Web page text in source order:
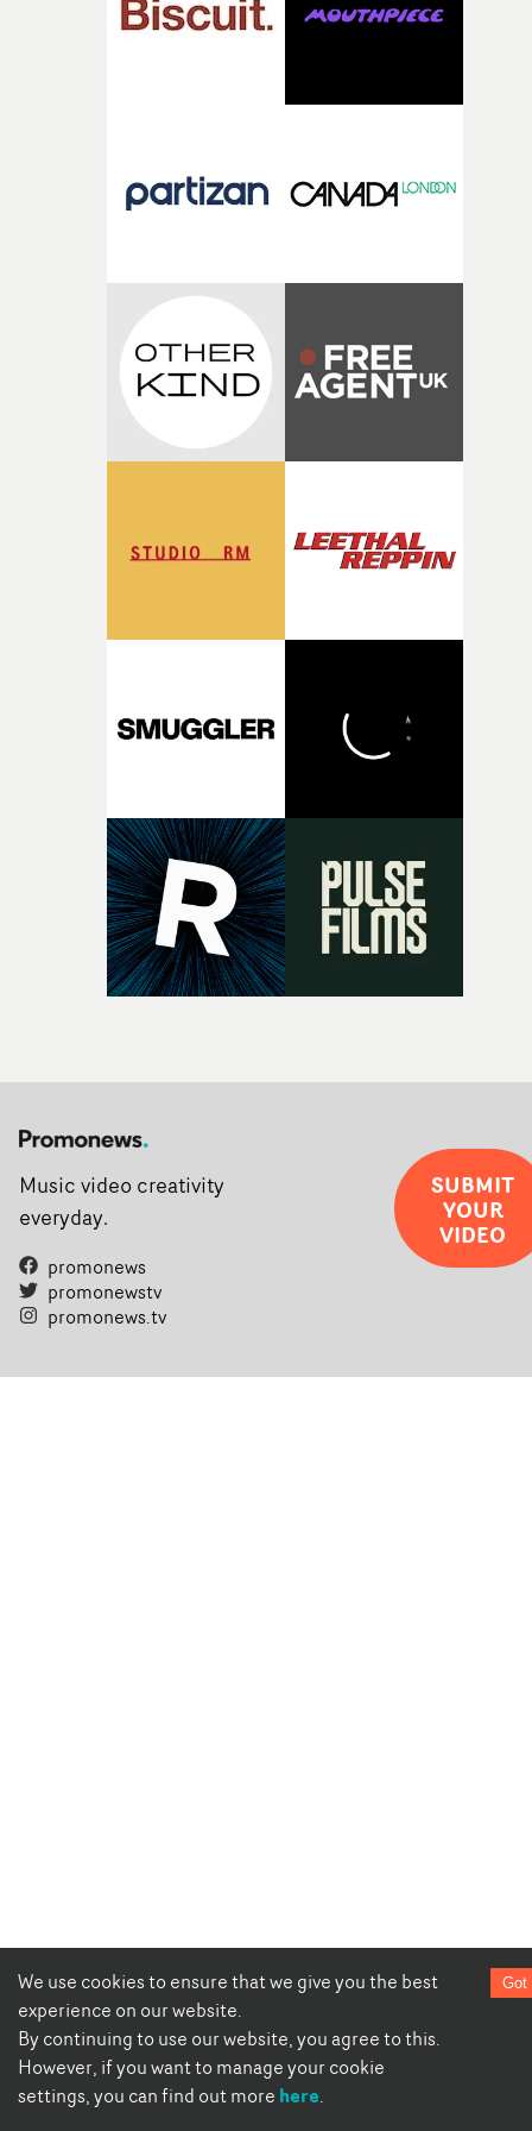
physicality of the performance, but also the emotional
time passing. We’d been having milk deliveries made to
my subconscious. There was something about the
fragility of it, the idea of something being spilled or
palette and the contrast between the softness of the
and the harshness of the environments became a big
of shaping the world. Once those ideas started coming
together, it felt like the only way the film could
there, the shape of the film in my head didn’t really
change from the initial idea, which always feels like a
time, partly because it was able to stay so close to the
original feeling and emotion that inspired it."I’m
pre-production, through to the shoot and the care put
the opportunity to make something so personal, and
rarer to have a team who are willing to embrace all of
what it is without them.”
We use cookies to ensure that we give you the best
experience on our website.
By continuing to use our website, you agree to this.
However, if you want to manage your cookie
settings, you can find out more here.
Got
Music video creativity
everyday.
promonews
promonewstv
promonews.tv
SUBMIT
YOUR
VIDEO